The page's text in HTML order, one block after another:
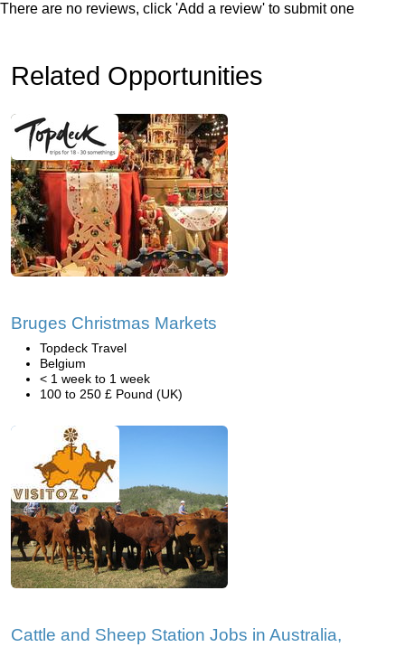
There are no reviews, click 'Add a review' to submit one
Related Opportunities
Bruges Christmas Markets
Topdeck Travel
Belgium
< 1 week to 1 week
100 to 250 £ Pound (UK)
Cattle and Sheep Station Jobs in Australia,